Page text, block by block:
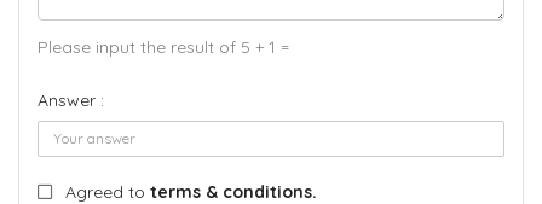
Please input the result of 5 + 1 =
Answer :
Agreed to terms & conditions.